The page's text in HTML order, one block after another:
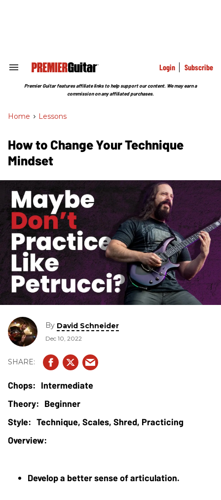
Search
Section
Login Subscribe
Premier Guitar features affiliate links to help support our content. We may earn a
commission on any affiliated purchases.
Home > Lessons
How to Change Your Technique
Mindset
By David Schneider
Dec 10, 2022
Intermediate
Beginner
Technique, Scales, Shred, Practicing
Develop a better sense of articulation.